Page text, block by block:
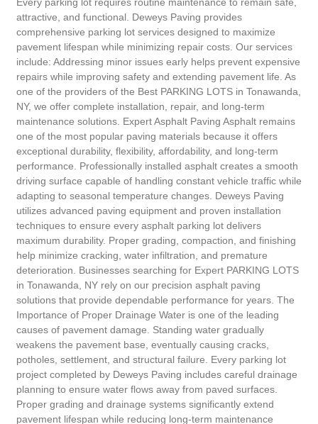
Every parking lot requires routine maintenance to remain safe,
attractive, and functional. Deweys Paving provides
comprehensive parking lot services designed to maximize
pavement lifespan while minimizing repair costs. Our services
include: Addressing minor issues early helps prevent expensive
repairs while improving safety and extending pavement life. As
one of the providers of the Best PARKING LOTS in Tonawanda,
NY, we offer complete installation, repair, and long-term
maintenance solutions. Expert Asphalt Paving Asphalt remains
one of the most popular paving materials because it offers
exceptional durability, flexibility, affordability, and long-term
performance. Professionally installed asphalt creates a smooth
driving surface capable of handling constant vehicle traffic while
adapting to seasonal temperature changes. Deweys Paving
utilizes advanced paving equipment and proven installation
techniques to ensure every asphalt parking lot delivers
maximum durability. Proper grading, compaction, and finishing
help minimize cracking, water infiltration, and premature
deterioration. Businesses searching for Expert PARKING LOTS
in Tonawanda, NY rely on our precision asphalt paving
solutions that provide dependable performance for years. The
Importance of Proper Drainage Water is one of the leading
causes of pavement damage. Standing water gradually
weakens the pavement base, eventually causing cracks,
potholes, settlement, and structural failure. Every parking lot
project completed by Deweys Paving includes careful drainage
planning to ensure water flows away from paved surfaces.
Proper grading and drainage systems significantly extend
pavement lifespan while reducing long-term maintenance